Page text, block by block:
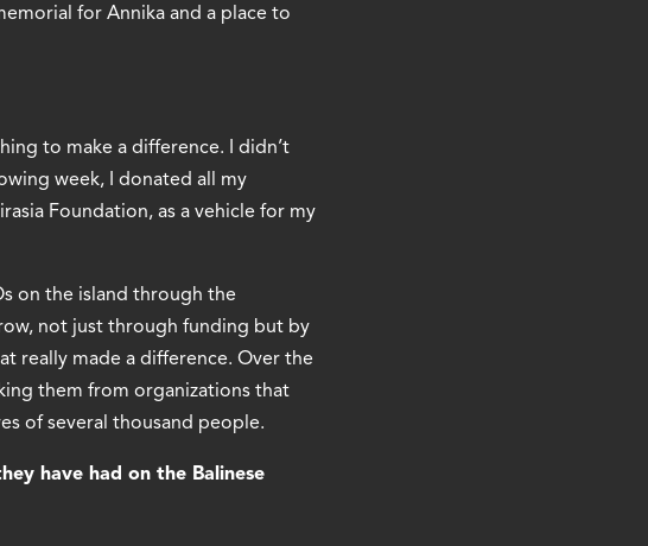
for Annika and a place to
to make a difference. I didn’t
week, I donated all my
Foundation, as a vehicle for my
on the island through the
not just through funding but by
really made a difference. Over the
them from organizations that
of several thousand people.
have had on the Balinese